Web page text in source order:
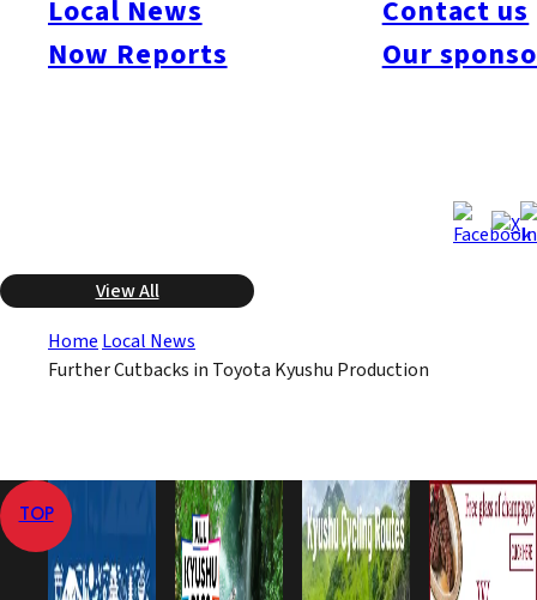
Local News
Now Reports
Contact us
Our
production level of 440,000 units, but slumping sales in the
primary North American market caused the downward revision.
View All
Home Local News
Further Cutbacks in Toyota Kyushu Production
TOP